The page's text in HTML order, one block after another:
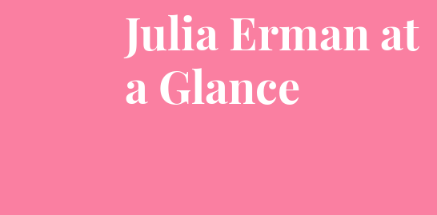
Julia Erman at
a Glance